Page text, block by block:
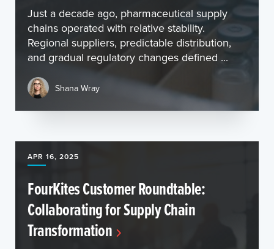
Just a decade ago, pharmaceutical supply
chains operated with relative stability.
Regional suppliers, predictable distribution,
and gradual regulatory changes defined ...
Shana Wray
APR 16, 2025
FourKites Customer Roundtable:
Collaborating for Supply Chain
Transformation